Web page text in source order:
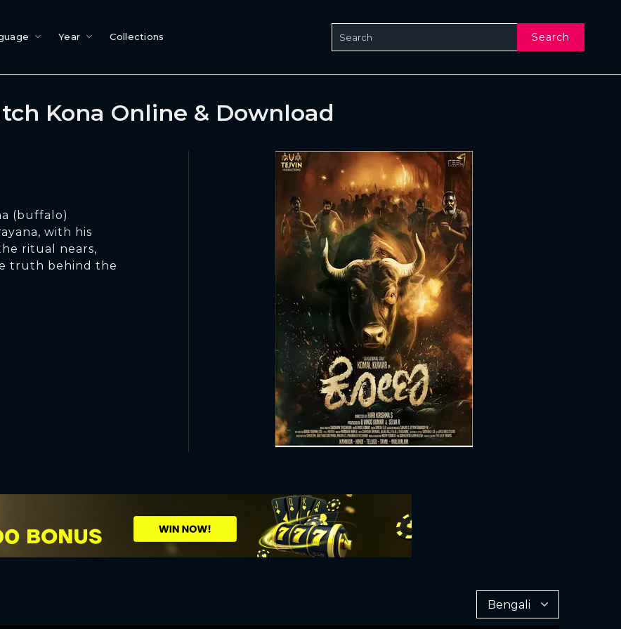
Year Collections Search
Kona Online & Download
(buffalo)
with his
ritual nears,
truth behind the